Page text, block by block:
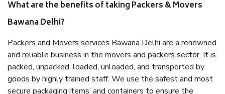
What are the benefits of taking Packers & Movers
Bawana Delhi?
Packers and Movers services Bawana Delhi are a renowned
and reliable business in the movers and packers sector. It is
packed, unpacked, loaded, unloaded, and transported by
goods by highly trained staff. We use the safest and most
secure packaging items’ and containers to ensure the